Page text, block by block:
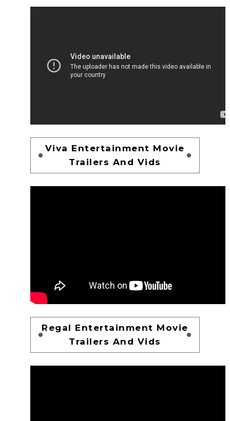
Viva Entertainment Movie
Trailers And Vids
Regal Entertainment Movie
Trailers And Vids